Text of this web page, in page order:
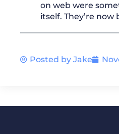
on web were
itself. They’re
Posted by Jake